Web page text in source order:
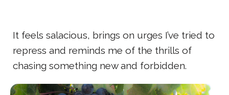
It feels salacious, brings on urges I’ve tried to
repress and reminds me of the thrills of
chasing something new and forbidden.